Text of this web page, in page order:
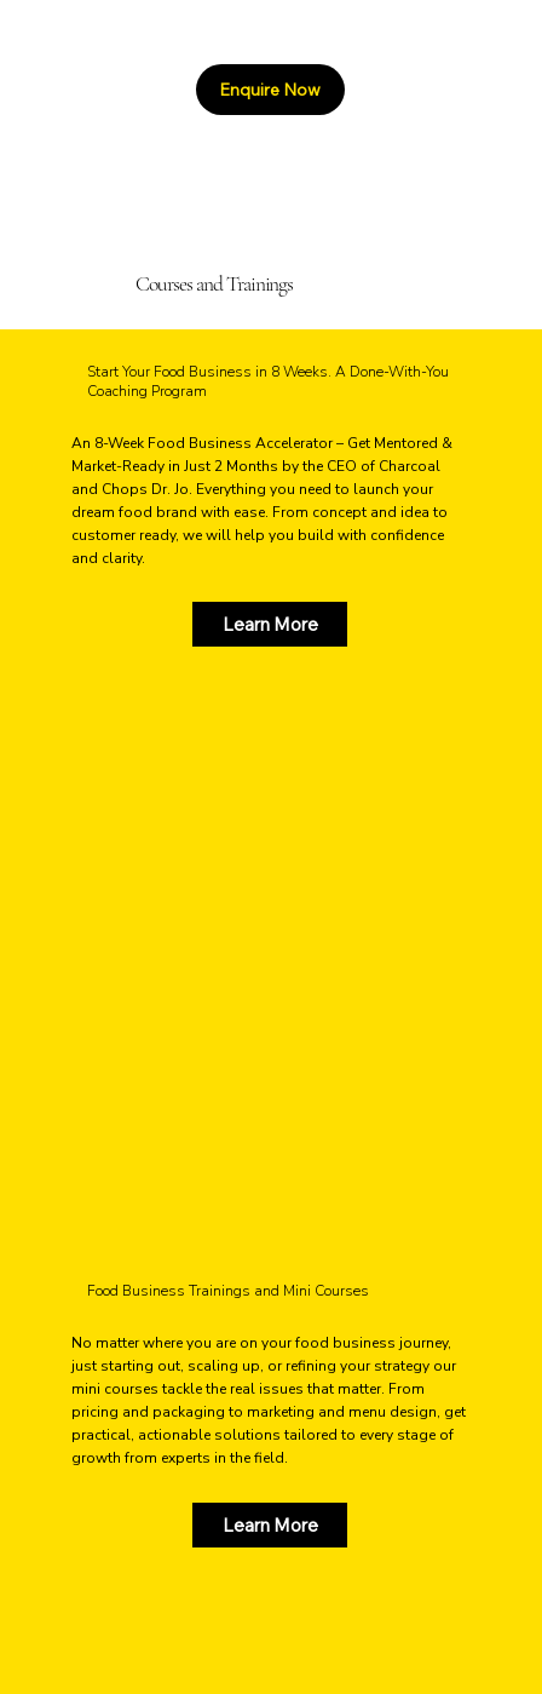
Enquire Now
Courses and Trainings
Start Your Food Business in 8 Weeks. A Done-With-You
Coaching Program
An 8-Week Food Business Accelerator – Get Mentored &
Market-Ready in Just 2 Months by the CEO of Charcoal
and Chops Dr. Jo. Everything you need to launch your
dream food brand with ease. From concept and idea to
customer ready, we will help you build with confidence
and clarity.
Learn More
Food Business Trainings and Mini Courses
No matter where you are on your food business journey,
just starting out, scaling up, or refining your strategy our
mini courses tackle the real issues that matter. From
pricing and packaging to marketing and menu design, get
practical, actionable solutions tailored to every stage of
growth from experts in the field.
Learn More